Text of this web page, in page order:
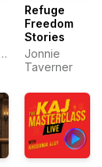
Refuge
Freedom
Stories
Jonnie
Taverner